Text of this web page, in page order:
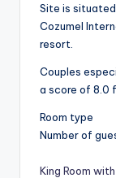
Site is
Cozumel
resort.
Couples
a score of 8.0
Room type
Number of
King Room